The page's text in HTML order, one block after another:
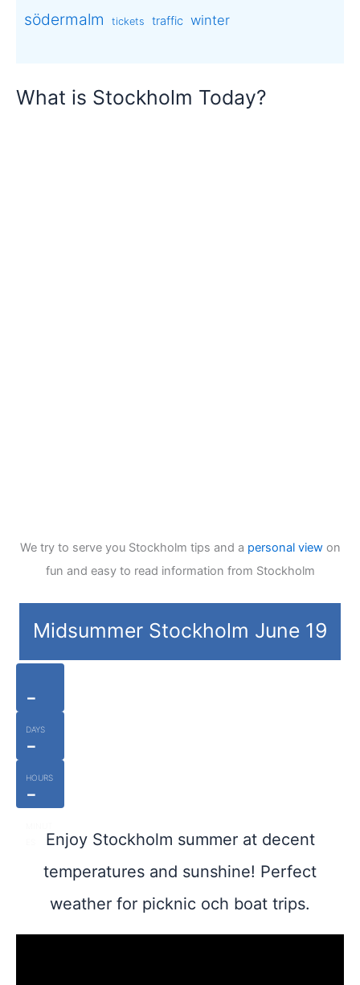
södermalm tickets traffic winter
What is Stockholm Today?
We try to serve you Stockholm tips and a personal viewon
fun and easy to read information from Stockholm
Midsummer Stockholm June 19
-
DAYS
-
HOURS
-
Enjoy Stockholm summer at decent
temperatures and sunshine! Perfect
weather for picknic och boat trips.